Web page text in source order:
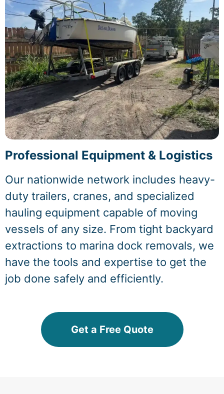
Professional Equipment & Logistics
Our nationwide network includes heavy-
duty trailers, cranes, and specialized
hauling equipment capable of moving
vessels of any size. From tight backyard
extractions to marina dock removals, we
have the tools and expertise to get the
job done safely and efficiently.
Get a Free Quote